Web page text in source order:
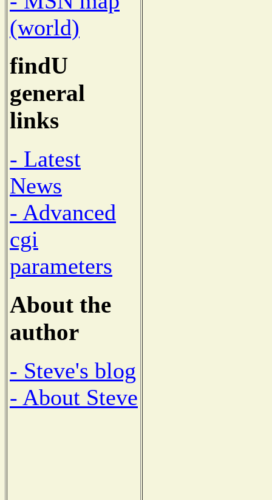
(world)
findU
general
links
- Latest
News
- Advanced
cgi
parameters
About the
author
- Steve's blog
- About Steve